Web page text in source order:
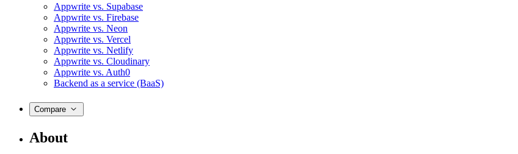
Appwrite vs. Supabase
Appwrite vs. Firebase
Appwrite vs. Neon
Appwrite vs. Vercel
Appwrite vs. Netlify
Appwrite vs. Cloudinary
Appwrite vs. Auth0
Backend as a service (BaaS)
Compare
About